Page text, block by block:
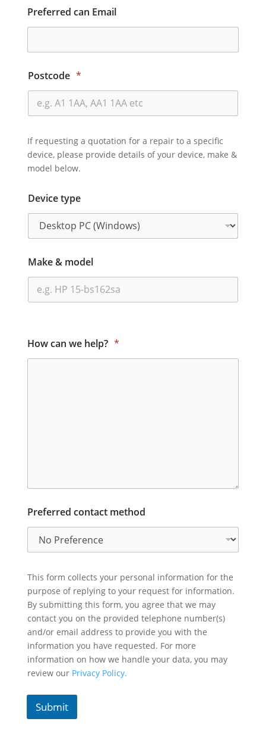
Preferred can Email
Postcode *
If requesting a quotation for a repair to a specific
device, please provide details of your device, make &
model below.
Device type
Make & model
How can we help? *
Preferred contact method
This form collects your personal information for the
purpose of replying to your request for information.
By submitting this form, you agree that we may
contact you on the provided telephone number(s)
and/or email address to provide you with the
information you have requested. For more
information on how we handle your data, you may
review our Privacy Policy.
Submit